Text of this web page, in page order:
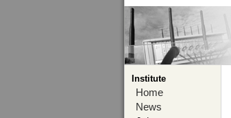
Institute
Home
News